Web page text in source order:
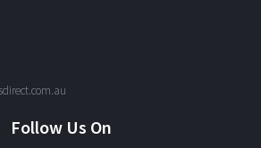
Follow Us On